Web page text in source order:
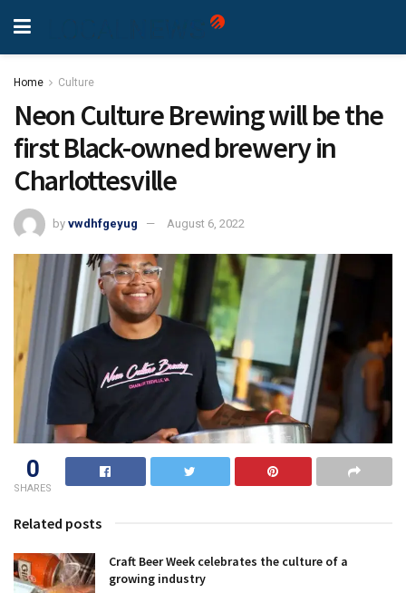
Home Culture
Neon Culture Brewing will be the
first Black-owned brewery in
Charlottesville
by vwdhfgeyug August 6, 2022
0
SHARES
Related posts
Craft Beer Week celebrates the culture of a
growing industry